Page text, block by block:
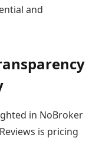
and
in NoBroker
is pricing